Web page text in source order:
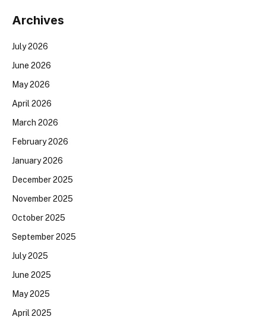
Archives
July 2026
June 2026
May 2026
April 2026
March 2026
February 2026
January 2026
December 2025
November 2025
October 2025
September 2025
July 2025
June 2025
May 2025
April 2025